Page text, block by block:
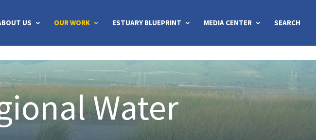
US OUR WORK ESTUARY BLUEPRINT MEDIA CENTER SEARCH
Water